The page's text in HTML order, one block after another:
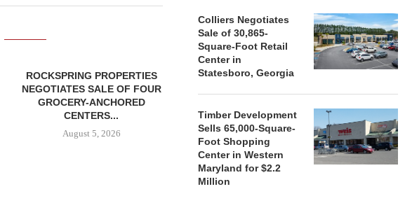
ROCKSPRING PROPERTIES
NEGOTIATES SALE OF FOUR
GROCERY-ANCHORED
CENTERS...
August 5, 2026
MINTO COMMUNITIES SELLS
August 5, 2026
Colliers Negotiates
Sale of 30,865-
Square-Foot Retail
Center in
Statesboro, Georgia
Timber Development
Sells 65,000-Square-
Foot Shopping
Center in Western
Maryland for $2.2
Million